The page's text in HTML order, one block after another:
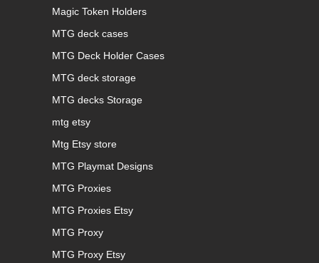
Magic Token Holders
MTG deck cases
MTG Deck Holder Cases
MTG deck storage
MTG decks Storage
mtg etsy
Mtg Etsy store
MTG Playmat Designs
MTG Proxies
MTG Proxies Etsy
MTG Proxy
MTG Proxy Etsy